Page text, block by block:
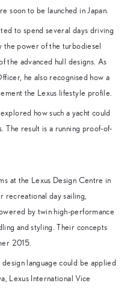
soon to be launched in Japan.
to spend several days driving
the power of the turbodiesel
the advanced hull designs. As
he also recognised how a
the Lexus lifestyle profile.
how such a yacht could
The result is a running proof-of-
at the Lexus Design Centre in
recreational day sailing,
by twin high-performance
and styling. Their concepts
2015.
language could be applied
Lexus International Vice